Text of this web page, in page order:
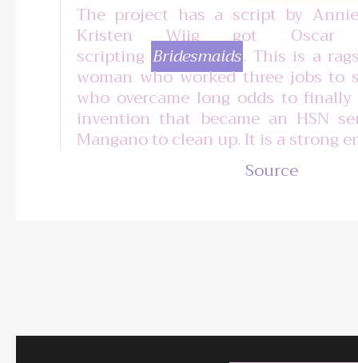
The project has a script by
Kristen Wiig got Oscar
scripting Bridesmaids. This is a
woman who worked three jobs to
who overcame long odds to
invention that became an HSN
Mangano to clean up. It is a strong
Source